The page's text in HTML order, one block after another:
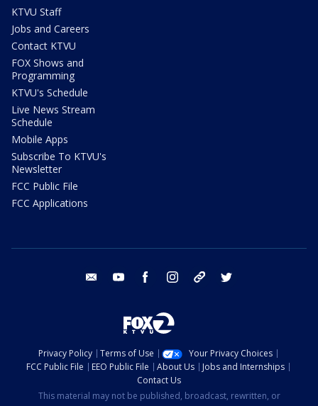
KTVU Staff
Jobs and Careers
Contact KTVU
FOX Shows and
Programming
KTVU's Schedule
Live News Stream
Schedule
Mobile Apps
Subscribe To KTVU's
Newsletter
FCC Public File
FCC Applications
email youtube facebook instagram tik tok
Privacy Policy Terms of Use
Your Privacy Choices
FCC Public File
EEO Public File About Us
Jobs and Internships
Contact Us
This material may not be published, broadcast, rewritten, or